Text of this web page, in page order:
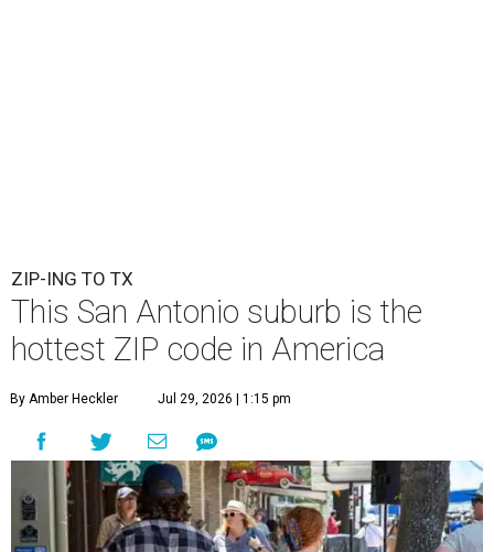
ZIP-ING TO TX
This San Antonio suburb is the
hottest ZIP code in America
By Amber Heckler Jul 29, 2026 | 1:15 pm